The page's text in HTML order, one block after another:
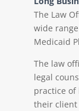
The Law
wide
Medicaid
The law
legal
practice
their client